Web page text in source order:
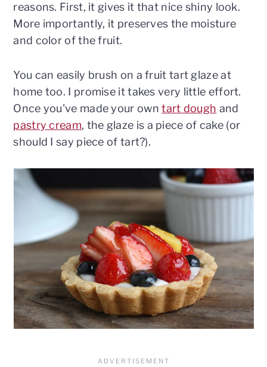
reasons. First, it gives it that nice shiny look.
More importantly, it preserves the moisture
and color of the fruit.
You can easily brush on a fruit tart glaze at
home too. I promise it takes very little effort.
Once you've made your owntart dough and
pastry cream, the glaze is a piece of cake (or
should I say piece of tart?).